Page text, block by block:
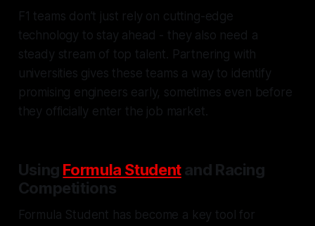
F1 teams don’t just rely on cutting-edge
technology to stay ahead - they also need a
steady stream of top talent. Partnering with
universities gives these teams a way to identify
promising engineers early, sometimes even before
they officially enter the job market.
Using Formula Studentand Racing
Competitions
Formula Student has become a key tool for